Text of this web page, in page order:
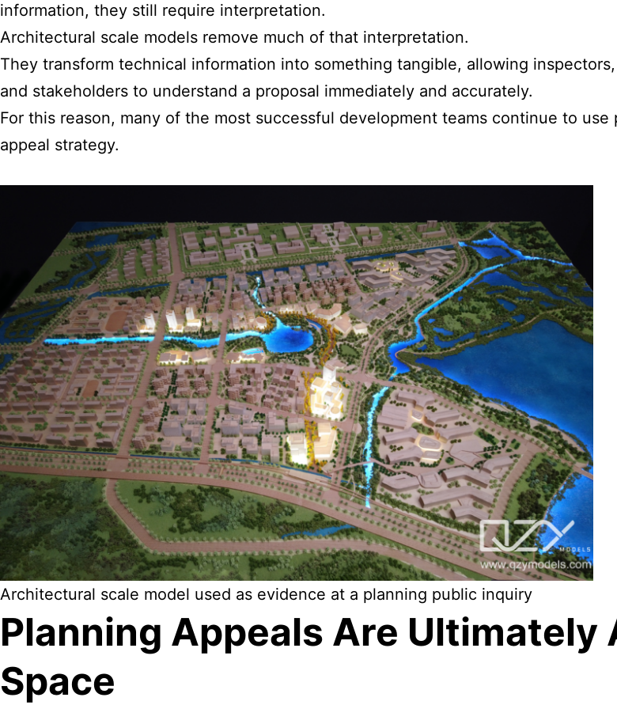
information, they still require interpretation.
Architectural scale models remove much of that interpretation.
They transform technical information into something tangible, allowing
and stakeholders to understand a proposal immediately and accurately.
For this reason, many of the most successful development teams continue to
appeal strategy.
Architectural scale model used as evidence at a planning public inquiry
Planning Appeals Are
Space